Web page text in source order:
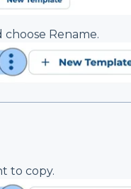
Rename.
to copy.